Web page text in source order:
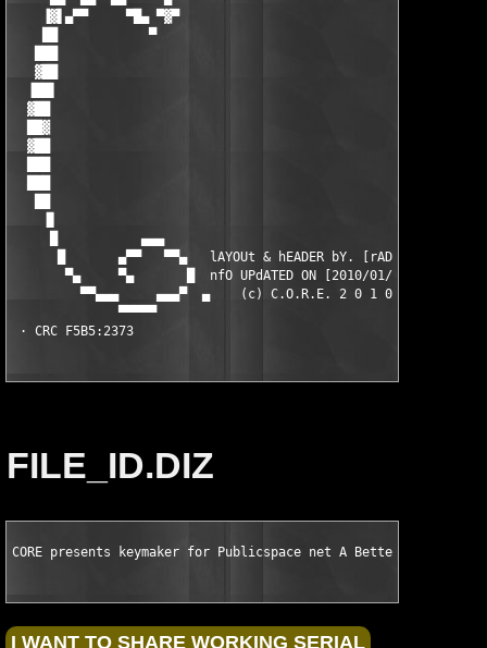
FILE_ID.DIZ
CORE presents keymaker for Publicspace net A Better Finder